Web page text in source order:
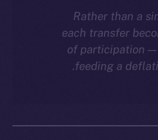
Rather than a
each transfer
of participation
feeding a